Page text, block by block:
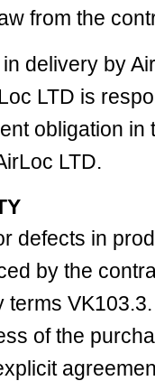
from the
delivery by
LTD is
obligation
LTD.
defects in
by the
of the